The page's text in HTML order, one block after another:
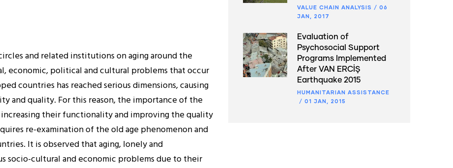
quality of life and satisfaction were researched and suggestions were made to maintain or improve the current situation. In the first parts of the research report, aging and aging indicators in the world and in Turkey and the literature on this subject are separated, in the following parts the research purpose, scope and method are discussed, and at the end, research findings and recommendations are presented. It has been determined that one out of every two people interviewed within the scope of the research does not live anywhere other than the village where he was born. Again, one out of every two people who migrated from the village settled in a different village in the same province. The main reason for migration out of the village was determined as work for men and marriage for women. The illiteracy rate of the interviewees is high. 96% of the elderly within the scope of the study have an average of 4 children. One out of every two women and one in five men has lost their spouse. In the interviews, the majority of women stated that they never worked, but they said that they were engaged in agriculture and/or animal husbandry to provide for the family in the past. It is among the findings obtained that those with temporary income work within the scope of agriculture and animal husbandry, and the elderly living with their spouse or children live on their household income. Two out of three interviewees have an income of less than 1,000 TL (median income of 872 TL). 9 out of 10 men and 8 out of 10 women have social security. 6 out of 10 women who have social security have this security because of their spouses and one for their children. Out of every 10 people, 4 of them are the owners of the Social Insurance Institution (BAĞ-KUR), 3 of them are the Social Insurance Institution (SSK), 1 of them is the Pension Fund and one of them has a green card. It has been determined that in the region where returning to the village after retirement is common, one third of those born in the village return to the village after retirement, and 4 out of every 5 people have settled in the village where they were born. Among the reasons to migrate after retirement; It is difficult to live in the city and longing for the village, his family and relatives live in this village, it is difficult to make a living in the city with a pension, and the living conditions in the village are easier and better for retirement. Within the scope of the research, the physical characteristics of the places where the elderly live were also examined and the household information was discussed. Considering the preferences of the interviewed elderly people to live together, it is seen that they mostly tend to lead an independent life in their own homes/villages. It has been determined that the elderly, who stated that they live in their own house with their children, mostly live with their married son, daughter-in-law and grandchildren living in the same village. It can also be said that some of the elderly people who state that they live with their children live together with their children in a detached house and lead a life with their children but in a way 'independent' from them. In addition, it has been witnessed that children who have never been married or divorced, children with mental or physical disabilities or their relatives live with the elderly, albeit at a very low rate. In this context, the use of time and daily activities of the elderly were also examined. Worship has the highest rate among these activities. This is followed by spending time at home, listening to the radio/watching TV and visiting neighbors.Nine-tenths of the elderly people in the visited villages stated that they had neighbors and relatives they could spend time with, while eight-tenths of them stated that they believed that their neighbors and relatives living in the same village would help them if they needed anything. The proximity of the villages to the city/district center affects where the elderly people meet their basic needs. While the people living in the villages close to the city center meet their needs more and more because they are more connected, it has been determined that the elderly living in the villages far from the city/ district centers meet their needs mostly from the village grocery store and through traveling salesmen. It was understood that seven out of every ten elderly people interviewed had health services in their village. A family doctor visits some villages once every two weeks. The elderly stated that they were very satisfied with this service. Nine out of ten elderly people use drugs continuously as a result of their illnesses. One of these nine elderly people who need to use medication continuously cannot use their medications regularly, usually because of forgetting. While one out of every three elderly people stated that they go to a health institution every month, one fifth every six months, and one in ten once a year, nine out of ten elderly people stated that they were satisfied with the service of the health institution they went to when they got sick. Those who are dissatisfied are generally those who live
VALUE CHAIN ANALYSIS / 06
JAN, 2017
Evaluation of
Psychosocial Support
Programs Implemented
After VAN ERCİŞ
Earthquake 2015
HUMANITARIAN ASSISTANCE
/ 01 JAN, 2015